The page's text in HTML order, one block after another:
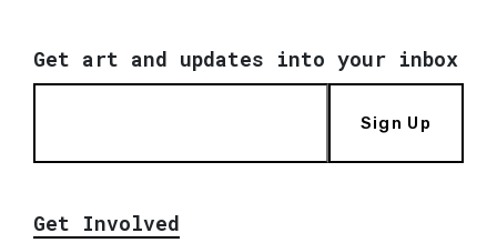
Get art and updates into your inbox
Sign Up
Get Involved